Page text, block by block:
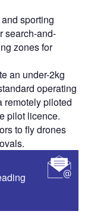
sporting
search-and-
zones for
an under-2kg
operating
remotely piloted
pilot licence.
to fly drones